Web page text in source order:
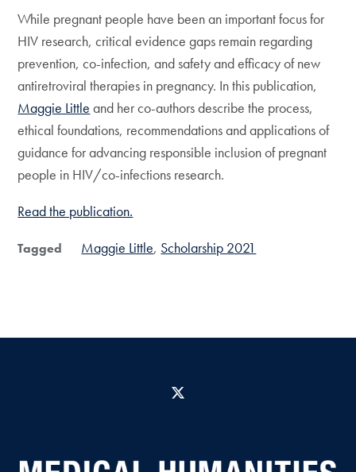
While pregnant people have been an important focus for
HIV research, critical evidence gaps remain regarding
prevention, co-infection, and safety and efficacy of new
antiretroviral therapies in pregnancy. In this publication,
Maggie Little and her co-authors describe the process,
ethical foundations, recommendations and applications of
guidance for advancing responsible inclusion of pregnant
people in HIV/co-infections research.
Read the publication.
Tagged Maggie Little Scholarship 2021